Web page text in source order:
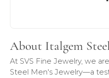
About Italgem
At SVS Fine Jewelry, we
Steel Men's Jewelry—a